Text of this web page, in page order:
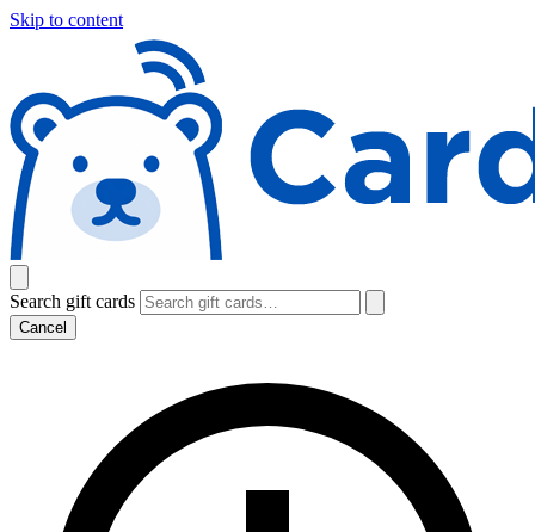
Skip to content
Search gift cards
Cancel